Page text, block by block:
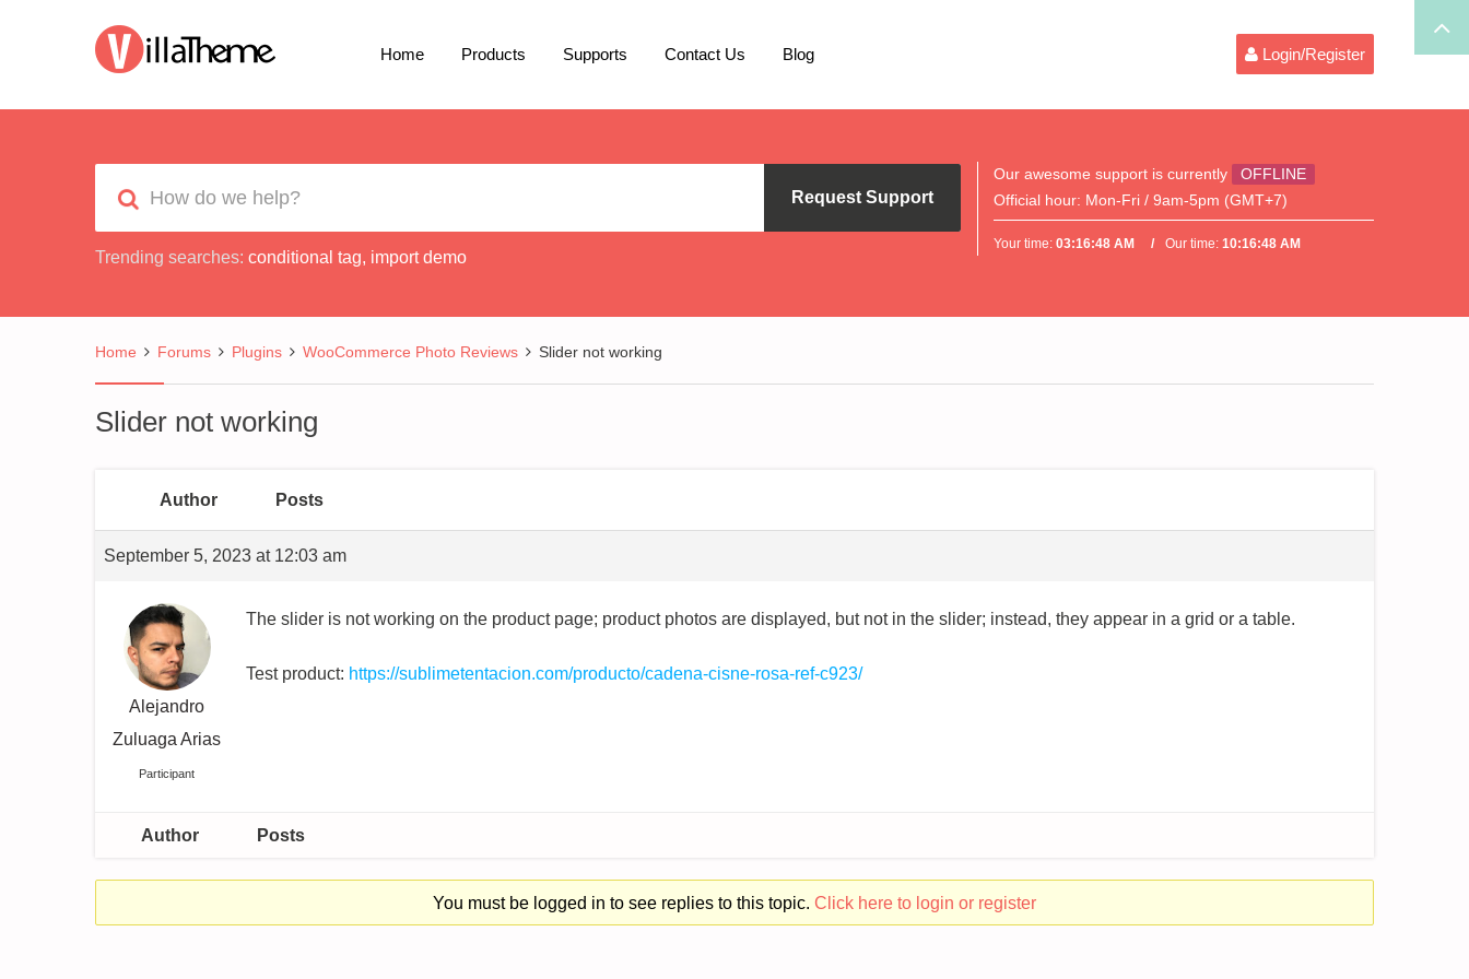
Home Products Supports Contact Us Blog Login/Register
Request Support
Trending searches: conditional tag, import demo
Our awesome support is currently
OFFLINE
Official hour: Mon-Fri / 9am-5pm (GMT+7)
Your time:03:16:48 AM Our time:10:16:48 AM
Home Forums Plugins WooCommerce Photo Reviews Slider not working
Slider not working
Author Posts
September 5, 2023 at 12:03 am
Alejandro
Zuluaga Arias
Participant
The slider is not working on the product page; product photos are displayed, but not in the slider; instead, they appear in a grid or a table.
Test product: https://sublimetentacion.com/producto/cadena-cisne-rosa-ref-c923/
Author Posts
You must be logged in to see replies to this topic. Click here to login or register